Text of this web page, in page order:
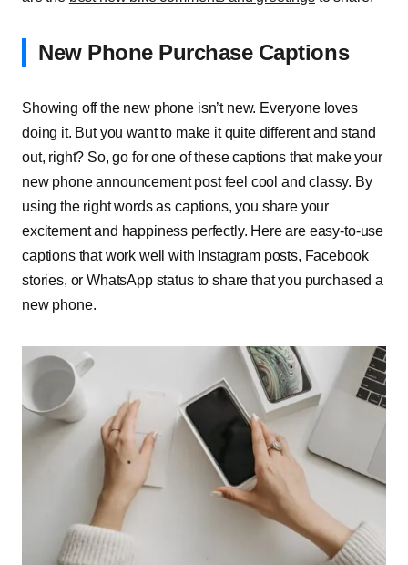
New Phone Purchase Captions
Showing off the new phone isn’t new. Everyone loves
doing it. But you want to make it quite different and stand
out, right? So, go for one of these captions that make your
new phone announcement post feel cool and classy. By
using the right words as captions, you share your
excitement and happiness perfectly. Here are easy-to-use
captions that work well with Instagram posts, Facebook
stories, or WhatsApp status to share that you purchased a
new phone.